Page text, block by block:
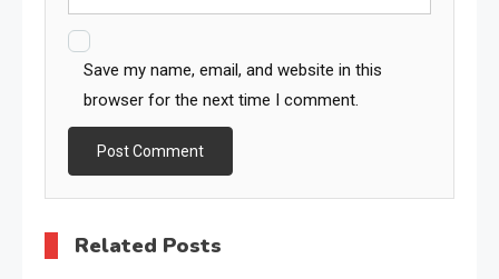
Save my name, email, and website in this
browser for the next time I comment.
Related Posts